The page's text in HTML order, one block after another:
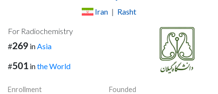
Iran | Rasht
For Radiochemistry
#269 inAsia
#501 inthe World
Enrollment
Founded